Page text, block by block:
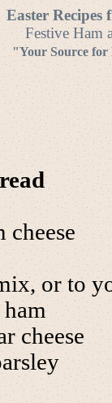
Easter Recipes
Festive Ham
"Your Source for
cheese
or to
cheese